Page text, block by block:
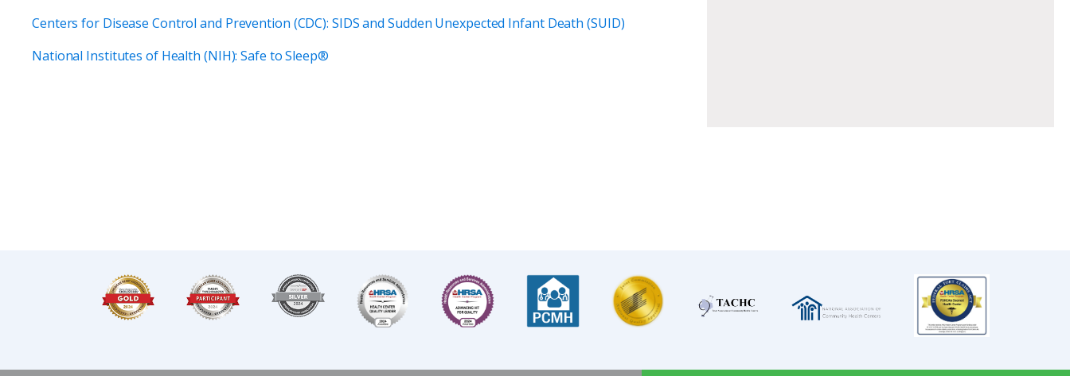
Centers for Disease Control and Prevention (CDC): SIDS and Sudden Unexpected Infant Death (SUID)
National Institutes of Health (NIH): Safe to Sleep®